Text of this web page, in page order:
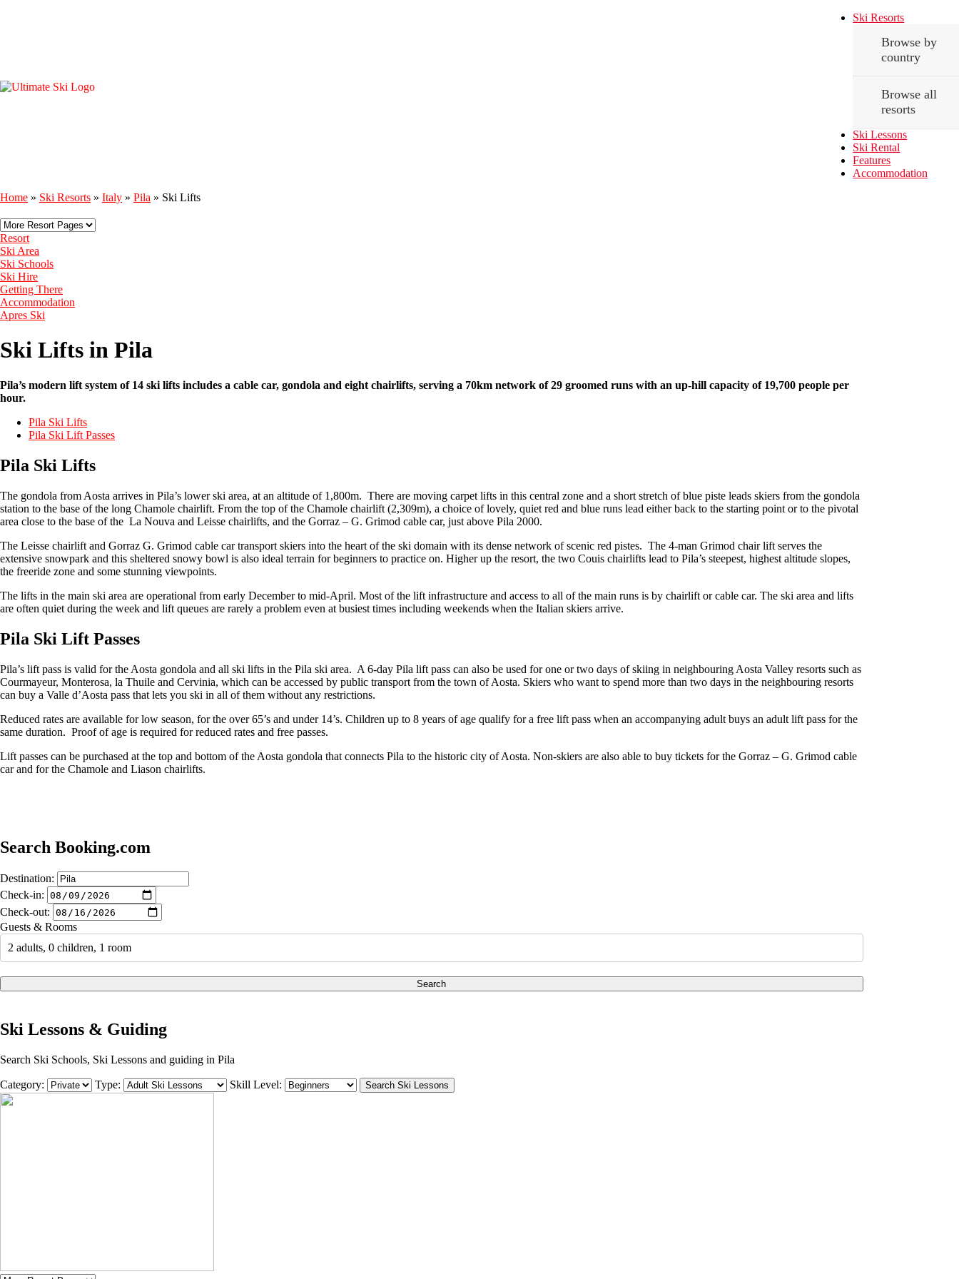
Ski Resorts
Browse by
country
Browse all
resorts
Ski Lessons
Ski Rental
Features
Accommodation
Home » Ski Resorts » Italy » Pila » Ski Lifts
Resort
Ski Area
Ski Schools
Ski Hire
Getting There
Accommodation
Apres Ski
Ski Lifts in Pila
Pila’s modern lift system of 14 ski lifts includes a cable car, gondola and eight chairlifts, serving a 70km network of 29 groomed runs with an up-hill capacity of 19,700 people per
hour.
Pila Ski Lifts
Pila Ski Lift Passes
Pila Ski Lifts
The gondola from Aosta arrives in Pila’s lower ski area, at an altitude of 1,800m. There are moving carpet lifts in this central zone and a short stretch of blue piste leads skiers from the gondola
station to the base of the long Chamole chairlift. From the top of the Chamole chairlift (2,309m), a choice of lovely, quiet red and blue runs lead either back to the starting point or to the pivotal
area close to the base of the La Nouva and Leisse chairlifts, and the Gorraz – G. Grimod cable car, just above Pila 2000.
The Leisse chairlift and Gorraz G. Grimod cable car transport skiers into the heart of the ski domain with its dense network of scenic red pistes. The 4-man Grimod chair lift serves the
extensive snowpark and this sheltered snowy bowl is also ideal terrain for beginners to practice on. Higher up the resort, the two Couis chairlifts lead to Pila’s steepest, highest altitude slopes,
the freeride zone and some stunning viewpoints.
The lifts in the main ski area are operational from early December to mid-April. Most of the lift infrastructure and access to all of the main runs is by chairlift or cable car. The ski area and lifts
are often quiet during the week and lift queues are rarely a problem even at busiest times including weekends when the Italian skiers arrive.
Pila Ski Lift Passes
Pila’s lift pass is valid for the Aosta gondola and all ski lifts in the Pila ski area. A 6-day Pila lift pass can also be used for one or two days of skiing in neighbouring Aosta Valley resorts such as
Courmayeur, Monterosa, la Thuile and Cervinia, which can be accessed by public transport from the town of Aosta. Skiers who want to spend more than two days in the neighbouring resorts
can buy a Valle d’Aosta pass that lets you ski in all of them without any restrictions.
Reduced rates are available for low season, for the over 65’s and under 14’s. Children up to 8 years of age qualify for a free lift pass when an accompanying adult buys an adult lift pass for the
same duration. Proof of age is required for reduced rates and free passes.
Lift passes can be purchased at the top and bottom of the Aosta gondola that connects Pila to the historic city of Aosta. Non-skiers are also able to buy tickets for the Gorraz – G. Grimod cable
car and for the Chamole and Liason chairlifts.
Search Booking.com
Destination:
Check-in:
Check-out:
Guests & Rooms
2 adults, 0 children, 1 room
Search
Ski Lessons & Guiding
Search Ski Schools, Ski Lessons and guiding in Pila
Category: Type: Skill Level: